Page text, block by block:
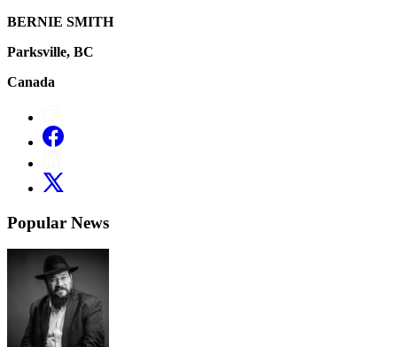
BERNIE SMITH
Parksville, BC
Canada
Popular News